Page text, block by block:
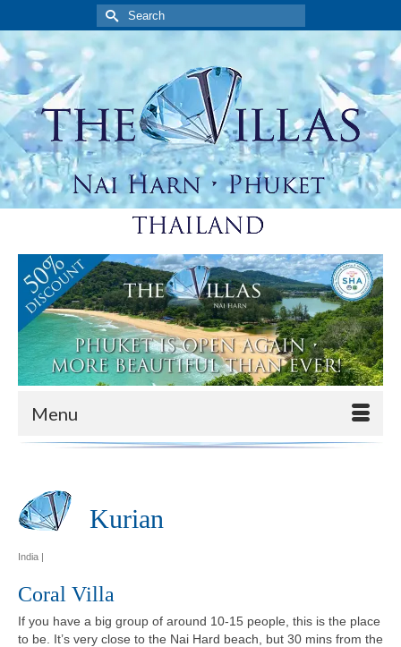
Search
for:
Menu
Kurian
India |
Coral Villa
If you have a big group of around 10-15 people, this is the place
to be. It’s very close to the Nai Hard beach, but 30 mins from the